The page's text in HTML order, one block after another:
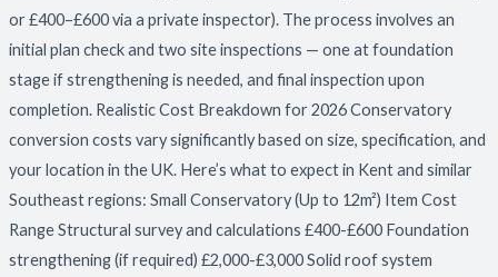
or £400–£600 via a private inspector). The process involves an
initial plan check and two site inspections — one at foundation
stage if strengthening is needed, and final inspection upon
completion. Realistic Cost Breakdown for 2026 Conservatory
conversion costs vary significantly based on size, specification, and
your location in the UK. Here’s what to expect in Kent and similar
Southeast regions: Small Conservatory (Up to 12m²) Item Cost
Range Structural survey and calculations £400-£600 Foundation
strengthening (if required) £2,000-£3,000 Solid roof system